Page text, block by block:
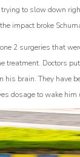
to slow down
impact broke
2 surgeries that
treatment. Doctors
his brain. They have
dosage to wake him